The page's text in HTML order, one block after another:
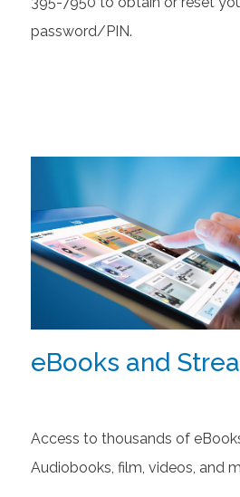
password/PIN.
eBooks and
Access to thousands of
Audiobooks, film, videos, and